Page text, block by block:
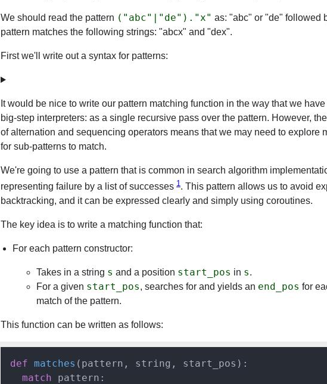
We should read the pattern ("abc"|"de")."x" as: "abc" or "de" followed
pattern matches the following strings: "abcx" and "dex".
First we'll write out a syntax for patterns:
It would be nice to write our pattern matching function in the way that we
big-step interpreters: as a single recursive pass over the pattern. However,
of alternation and sequencing operators means that we may need to explore
for sub-patterns to match.
We're going to use a pattern that is common in search algorithm
representing failure by a list of successes 1. This pattern allows us to avoid
backtracking, and it can be expressed clearly and simply using coroutines.
The key idea is to write a matching function that:
For each pattern constructor:
Takes in a string s and a position start_pos in s.
For a given start_pos, searches for and yields an end_pos for
match of the pattern.
This function can be written as follows:
def matches ( pattern, string, start_pos ):
match pattern: